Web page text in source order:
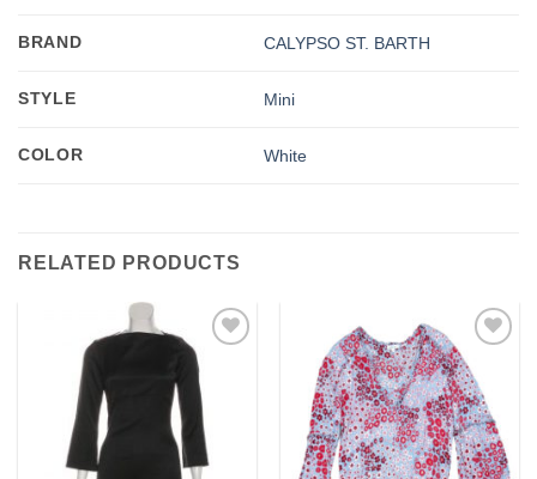
BRAND CALYPSO ST. BARTH
STYLE Mini
COLOR White
RELATED PRODUCTS
wishlist
Add to
wishlist